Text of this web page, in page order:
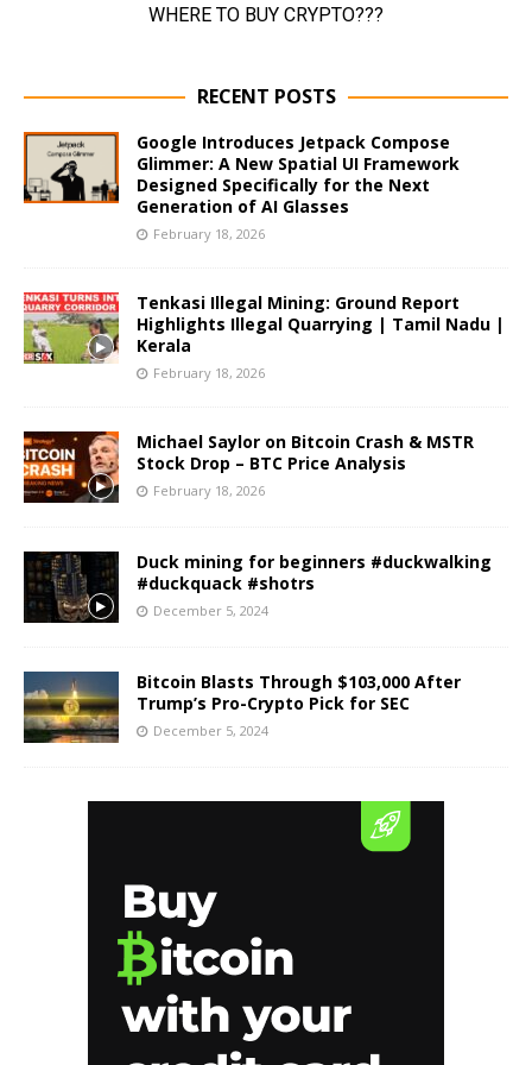
RECENT POSTS
Google Introduces Jetpack Compose
Glimmer: A New Spatial UI Framework
Designed Specifically for the Next
Generation of AI Glasses
February 18, 2026
Tenkasi Illegal Mining: Ground Report
Highlights Illegal Quarrying | Tamil Nadu |
Kerala
February 18, 2026
Michael Saylor on Bitcoin Crash & MSTR
Stock Drop – BTC Price Analysis
February 18, 2026
Duck mining for beginners #duckwalking
#duckquack #shotrs
December 5, 2024
Bitcoin Blasts Through $103,000 After
Trump’s Pro-Crypto Pick for SEC
December 5, 2024